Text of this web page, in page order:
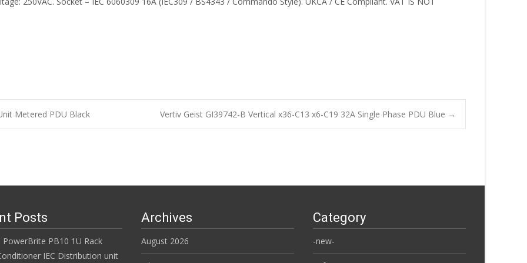
Metered PDU Black Vertiv Geist GI39742-B Vertical x36-C13 x6-C19 32A Single Phase PDU Blue →
Posts
PowerBrite PB10 1U Rack
IEC Distribution unit
Archives
August 2026
Category
-new-